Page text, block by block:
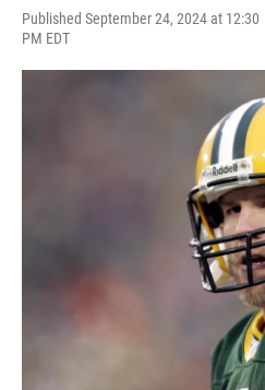
Published September 24, 2024 at 12:30
PM EDT